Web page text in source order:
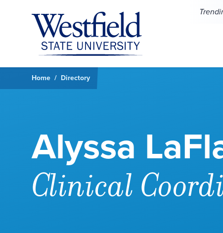
Home Directory
Alyssa
Clinical